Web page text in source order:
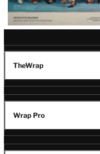
TheWrap
Wrap Pro